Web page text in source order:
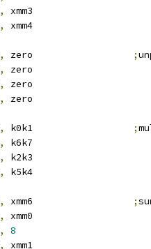
,
xmm3
, xmm4
, zero ;
,
zero
,
zero
, zero
, k0k1 ;
,
k6k7
,
k2k3
, k5k4
, xmm6 ;
,
xmm0
,
8
,
xmm1